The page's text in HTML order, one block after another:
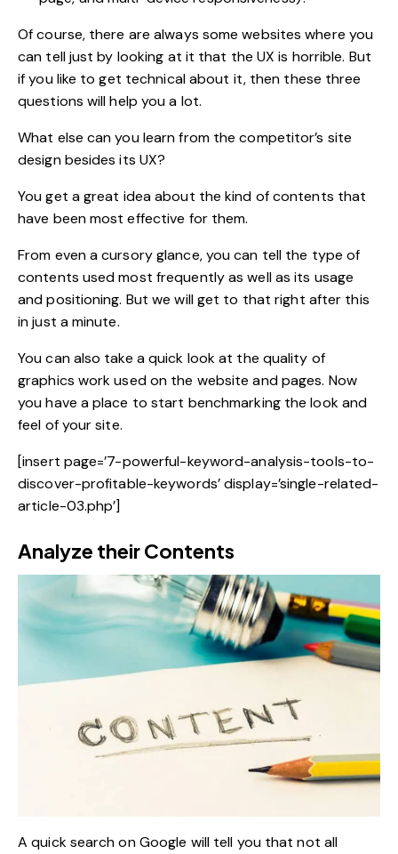
Of course, there are always some websites where you
can tell just by looking at it that the UX is horrible. But
if you like to get technical about it, then these three
questions will help you a lot.
What else can you learn from the competitor’s site
design besides its UX?
You get a great idea about the kind of contents that
have been most effective for them.
From even a cursory glance, you can tell the type of
contents used most frequently as well as its usage
and positioning. But we will get to that right after this
in just a minute.
You can also take a quick look at the quality of
graphics work used on the website and pages. Now
you have a place to start benchmarking the look and
feel of your site.
[insert page=’7-powerful-keyword-analysis-tools-to-
discover-profitable-keywords’ display=’single-related-
article-03.php’]
Analyze their Contents
A quick search on Google will tell you that not all